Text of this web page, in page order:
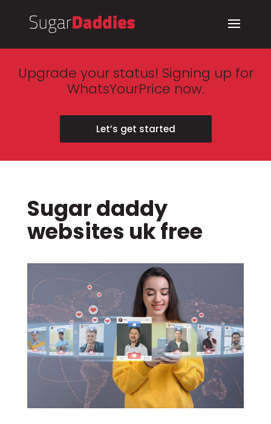
Upgrade your status! Signing up for
WhatsYourPrice now.
Let’s get started
Sugar daddy
websites uk free